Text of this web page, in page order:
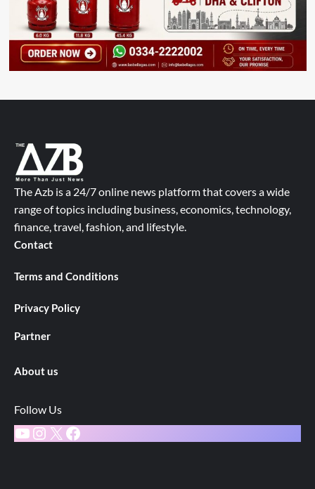
The Azb is a 24/7 online news platform that covers a wide
range of topics including business, economics, technology,
finance, travel, fashion, and lifestyle.
Contact
Terms and Conditions
Privacy Policy
Partner
About us
Follow Us
YouTube
Instagram
X Facebook